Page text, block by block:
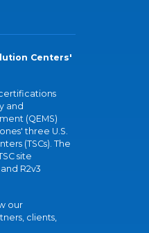
Centers'
certifications
and
(QEMS)
three U.S.
(TSCs). The
site
R2v3
our
clients,